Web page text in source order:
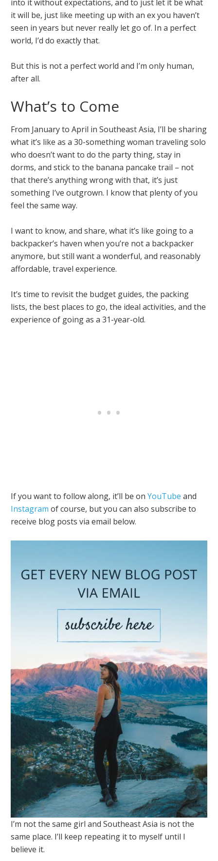
into it without expectations, and to just let it be what
it will be, just like meeting up with an ex you haven’t
seen in years but never really let go of. In a perfect
world, I’d do exactly that.
But this is not a perfect world and I’m only human,
after all.
What’s to Come
From January to April in Southeast Asia, I’ll be sharing
what it’s like as a 30-something woman traveling solo
who doesn’t want to do the party thing, stay in
dorms, and stick to the banana pancake trail – not
that there’s anything wrong with that, it’s just
something I’ve outgrown. I know that plenty of you
feel the same way.
I want to know, and share, what it’s like going to a
backpacker’s haven when you’re not a backpacker
anymore, but still want a wonderful, and reasonably
affordable, travel experience.
It’s time to revisit the budget guides, the packing
lists, the best places to go, the ideal activities, and the
experience of going as a 31-year-old.
If you want to follow along, it’ll be onYouTube and
Instagram of course, but you can also subscribe to
receive blog posts via email below.
I’m not the same girl and Southeast Asia is not the
same place. I’ll keep repeating it to myself until I
believe it.